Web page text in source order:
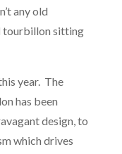
any old
tourbillon sitting
year. The
has been
design, to
which drives